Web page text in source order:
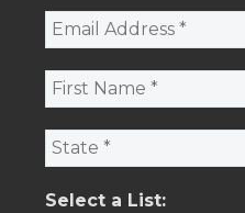
Select a List: